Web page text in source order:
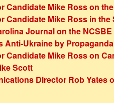
Candidate Mike Ross on
Candidate Mike Ross in
Journal on the
Anti-Ukraine by
Candidate Mike Ross on
Scott
Director Rob Yates